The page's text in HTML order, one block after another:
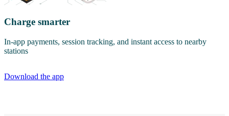
Charge smarter
In-app payments, session tracking, and instant access to nearby
stations
Download the app